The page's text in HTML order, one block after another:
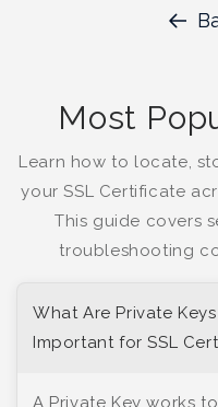
Most
Learn how to locate,
your SSL Certificate
This guide covers
troubleshooting
What Are Private
Important for SSL
A Private Key works